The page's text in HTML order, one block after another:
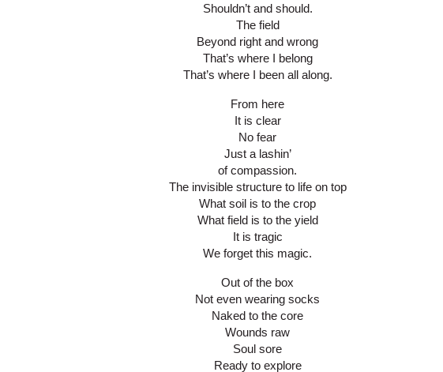
Shouldn’t and should.
The field
Beyond right and wrong
That’s where I belong
That’s where I been all along.
From here
It is clear
No fear
Just a lashin’
of compassion.
The invisible structure to life on top
What soil is to the crop
What field is to the yield
It is tragic
We forget this magic.
Out of the box
Not even wearing socks
Naked to the core
Wounds raw
Soul sore
Ready to explore